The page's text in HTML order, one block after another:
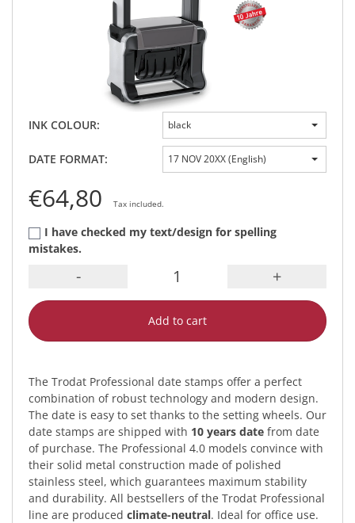
INK COLOUR: black
DATE FORMAT: 17 NOV 20XX (English)
€64,80 Tax included.
I have checked my text/design for spelling
mistakes.
- +
Add to cart
The Trodat Professional date stamps offer a perfect
combination of robust technology and modern design.
The date is easy to set thanks to the setting wheels. Our
date stamps are shipped with 10 years date from date
of purchase. The Professional 4.0 models convince with
their solid metal construction made of polished
stainless steel, which guarantees maximum stability
and durability. All bestsellers of the Trodat Professional
line are produced climate-neutral. Ideal for office use.